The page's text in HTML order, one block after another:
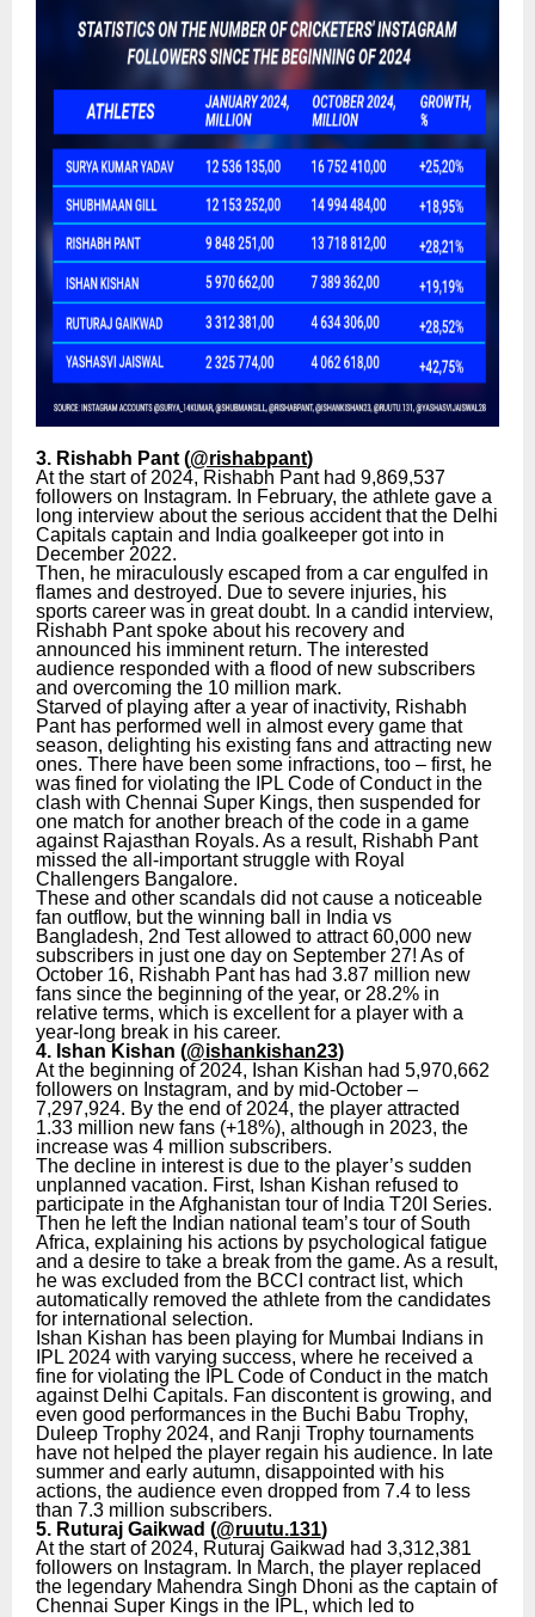
3. Rishabh Pant (@rishabpant)
At the start of 2024, Rishabh Pant had 9,869,537
followers on Instagram. In February, the athlete gave a
long interview about the serious accident that the Delhi
Capitals captain and India goalkeeper got into in
December 2022.
Then, he miraculously escaped from a car engulfed in
flames and destroyed. Due to severe injuries, his
sports career was in great doubt. In a candid interview,
Rishabh Pant spoke about his recovery and
announced his imminent return. The interested
audience responded with a flood of new subscribers
and overcoming the 10 million mark.
Starved of playing after a year of inactivity, Rishabh
Pant has performed well in almost every game that
season, delighting his existing fans and attracting new
ones. There have been some infractions, too – first, he
was fined for violating the IPL Code of Conduct in the
clash with Chennai Super Kings, then suspended for
one match for another breach of the code in a game
against Rajasthan Royals. As a result, Rishabh Pant
missed the all-important struggle with Royal
Challengers Bangalore.
These and other scandals did not cause a noticeable
fan outflow, but the winning ball in India vs
Bangladesh, 2nd Test allowed to attract 60,000 new
subscribers in just one day on September 27! As of
October 16, Rishabh Pant has had 3.87 million new
fans since the beginning of the year, or 28.2% in
relative terms, which is excellent for a player with a
year-long break in his career.
4. Ishan Kishan (@ishankishan23)
At the beginning of 2024, Ishan Kishan had 5,970,662
followers on Instagram, and by mid-October –
7,297,924. By the end of 2024, the player attracted
1.33 million new fans (+18%), although in 2023, the
increase was 4 million subscribers.
The decline in interest is due to the player’s sudden
unplanned vacation. First, Ishan Kishan refused to
participate in the Afghanistan tour of India T20I Series.
Then he left the Indian national team’s tour of South
Africa, explaining his actions by psychological fatigue
and a desire to take a break from the game. As a result,
he was excluded from the BCCI contract list, which
automatically removed the athlete from the candidates
for international selection.
Ishan Kishan has been playing for Mumbai Indians in
IPL 2024 with varying success, where he received a
fine for violating the IPL Code of Conduct in the match
against Delhi Capitals. Fan discontent is growing, and
even good performances in the Buchi Babu Trophy,
Duleep Trophy 2024, and Ranji Trophy tournaments
have not helped the player regain his audience. In late
summer and early autumn, disappointed with his
actions, the audience even dropped from 7.4 to less
than 7.3 million subscribers.
5. Ruturaj Gaikwad (@ruutu.131)
At the start of 2024, Ruturaj Gaikwad had 3,312,381
followers on Instagram. In March, the player replaced
the legendary Mahendra Singh Dhoni as the captain of
Chennai Super Kings in the IPL, which led to